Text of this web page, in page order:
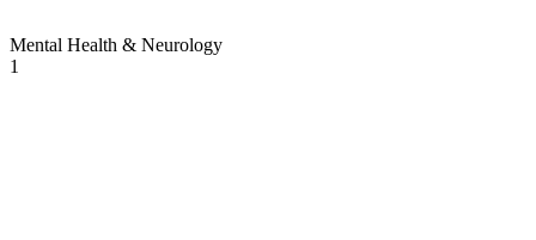
Mental Health & Neurology
1